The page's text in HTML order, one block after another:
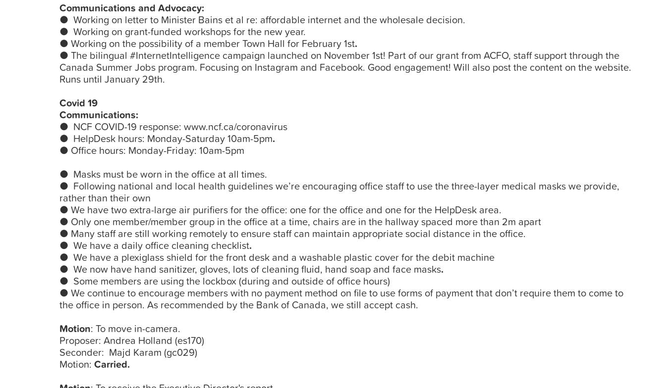
Communications and Advocacy:
● Working on letter to Minister Bains et al re: affordable internet and the wholesale decision.
● Working on grant-funded workshops for the new year.
● Working on the possibility of a member Town Hall for February 1st.
● The bilingual #InternetIntelligence campaign launched on November 1st! Part of our grant from ACFO, staff support through the
Canada Summer Jobs program. Focusing on Instagram and Facebook. Good engagement! Will also post the content on the website.
Runs until January 29th.
Covid 19
Communications:
● NCF COVID-19 response: www.ncf.ca/coronavirus
● HelpDesk hours: Monday-Saturday 10am-5pm.
● Office hours: Monday-Friday: 10am-5pm
● Masks must be worn in the office at all times.
● Following national and local health guidelines we’re encouraging office staff to use the three-layer medical masks we provide,
rather than their own
● We have two extra-large air purifiers for the office: one for the office and one for the HelpDesk area.
● Only one member/member group in the office at a time, chairs are in the hallway spaced more than 2m apart
● Many staff are still working remotely to ensure staff can maintain appropriate social distance in the office.
● We have a daily office cleaning checklist.
● We have a plexiglass shield for the front desk and a washable plastic cover for the debit machine
● We now have hand sanitizer, gloves, lots of cleaning fluid, hand soap and face masks.
● Some members are using the lockbox (during and outside of office hours)
● We continue to encourage members with no payment method on file to use forms of payment that don’t require them to come to
the office in person. As recommended by the Bank of Canada, we still accept cash.
Motion: To move in-camera.
Proposer: Andrea Holland (es170)
Seconder: Majd Karam (gc029)
Motion: Carried.